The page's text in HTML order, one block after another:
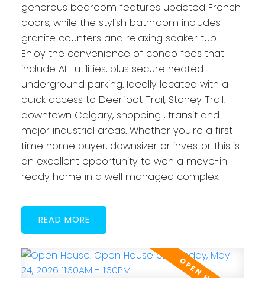
generous bedroom features updated French
doors, while the stylish bathroom includes
granite counters and relaxing soaker tub.
Enjoy the convenience of condo fees that
include ALL utilities, plus secure heated
underground parking. Ideally located with a
quick access to Deerfoot Trail, Stoney Trail,
downtown Calgary, shopping , transit and
major industrial areas. Whether you're a first
time home buyer, downsizer or investor this is
an excellent opportunity to won a move-in
ready home in a well managed complex.
READ